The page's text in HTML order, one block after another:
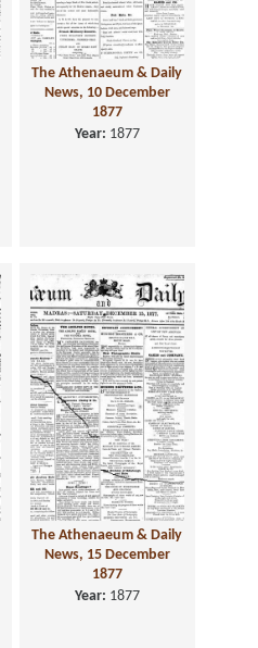
The Athenaeum & Daily
News, 10 December
1877
Year: 1877
The Athenaeum & Daily
News, 15 December
1877
Year: 1877